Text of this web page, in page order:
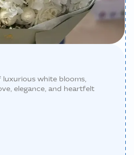
white blooms,
elegance, and heartfelt